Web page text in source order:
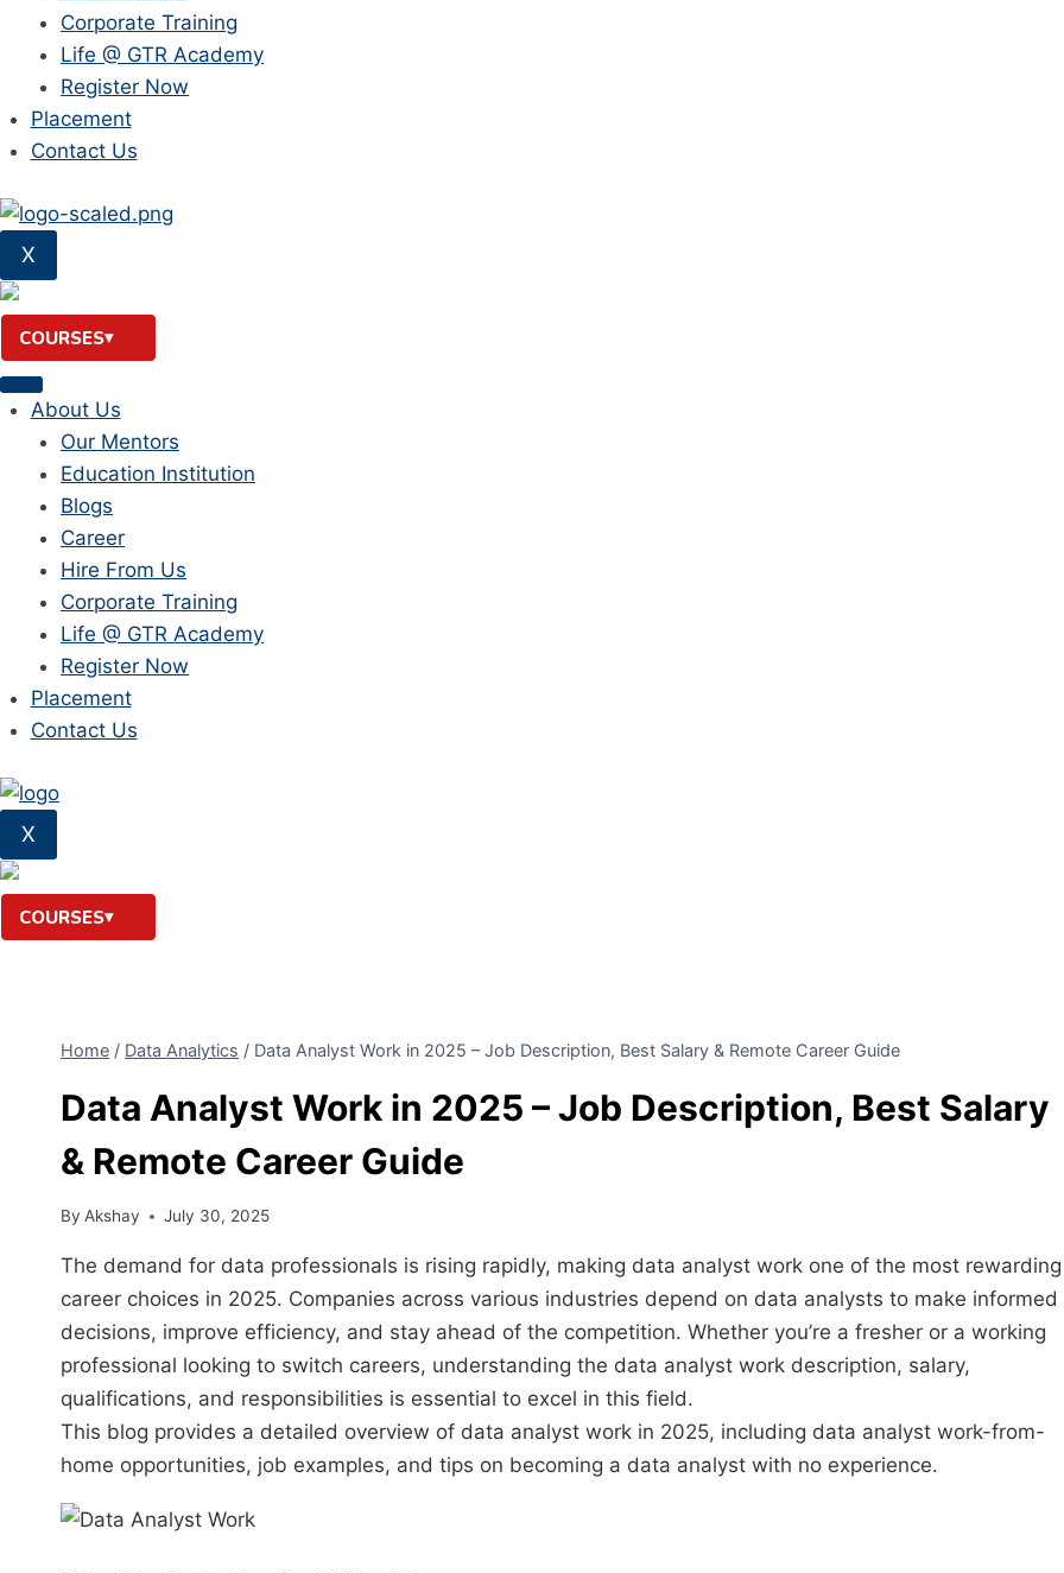
Corporate Training
Life @ GTR Academy
Register Now
Placement
Contact Us
X
COURSES
About Us
Our Mentors
Education Institution
Blogs
Career
Hire From Us
Corporate Training
Life @ GTR Academy
Register Now
Placement
Contact Us
X
COURSES
Home / Data Analytics / Data Analyst Work in 2025 – Job Description, Best Salary & Remote Career Guide
Data Analyst Work in 2025 – Job Description, Best Salary
& Remote Career Guide
By Akshay July 30, 2025
The demand for data professionals is rising rapidly, making data analyst work one of the most rewarding
career choices in 2025. Companies across various industries depend on data analysts to make informed
decisions, improve efficiency, and stay ahead of the competition. Whether you’re a fresher or a working
professional looking to switch careers, understanding the data analyst work description, salary,
qualifications, and responsibilities is essential to excel in this field.
This blog provides a detailed overview of data analyst work in 2025, including data analyst work-from-
home opportunities, job examples, and tips on becoming a data analyst with no experience.